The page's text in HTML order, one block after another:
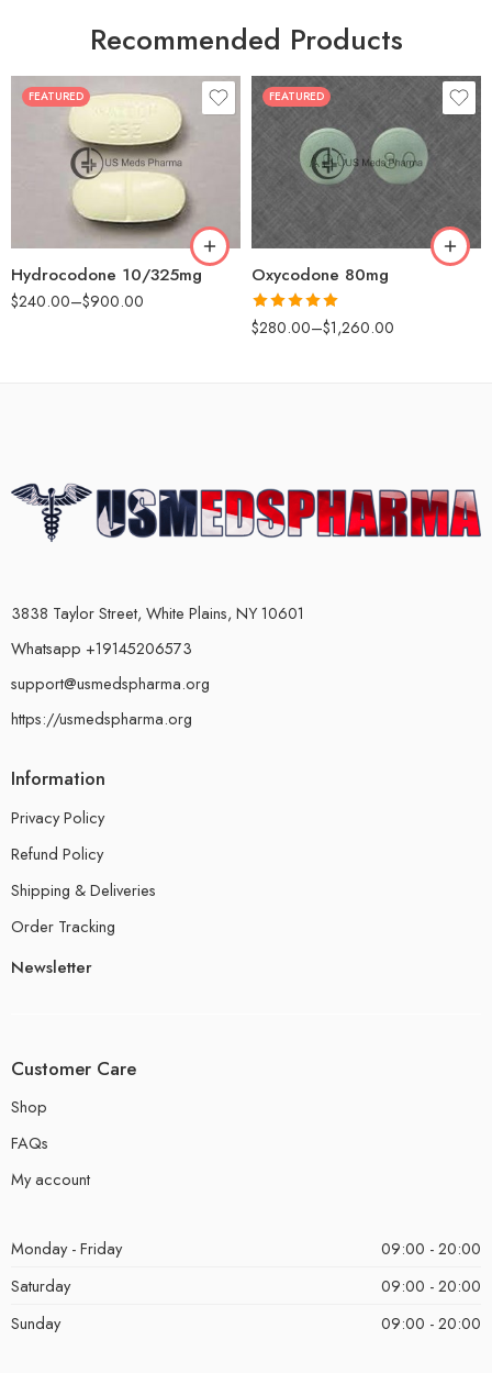
Recommended Products
FEATURED
Hydrocodone 10/325mg
$240.00–$900.00
30
60
180
FEATURED
Oxycodone 80mg
Rated5.00
out of 5
$280.00–$1,260.00
30
60
90
180
3838 Taylor Street, White Plains, NY 10601
Whatsapp +19145206573
support@usmedspharma.org
https://usmedspharma.org
Information
Privacy Policy
Refund Policy
Shipping & Deliveries
Order Tracking
Newsletter
Customer Care
Shop
FAQs
My account
Monday - Friday
09:00 - 20:00
Saturday
09:00 - 20:00
Sunday
09:00 - 20:00